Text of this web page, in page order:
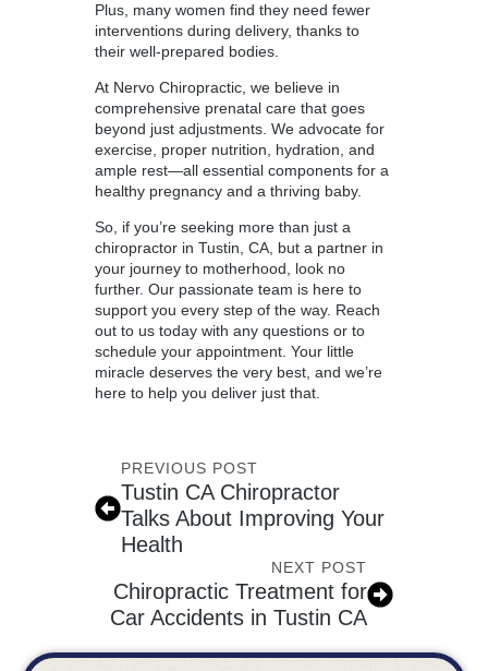
Plus, many women find they need fewer
interventions during delivery, thanks to
their well-prepared bodies.
At Nervo Chiropractic, we believe in
comprehensive prenatal care that goes
beyond just adjustments. We advocate for
exercise, proper nutrition, hydration, and
ample rest—all essential components for a
healthy pregnancy and a thriving baby.
So, if you’re seeking more than just a
chiropractor in Tustin , CA, but a partner in
your journey to motherhood, look no
further. Our passionate team is here to
support you every step of the way. Reach
out to us today with any questions or to
schedule your appointment. Your little
miracle deserves the very best, and we’re
here to help you deliver just that.
PREVIOUS POST
Tustin CA Chiropractor
Talks About Improving Your
Health
NEXT POST
Chiropractic Treatment for
Car Accidents in Tustin CA